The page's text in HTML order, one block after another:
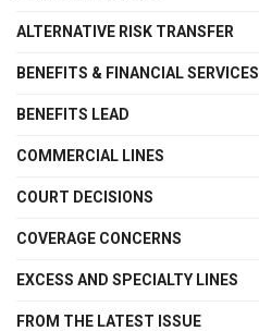
ALTERNATIVE RISK TRANSFER
BENEFITS & FINANCIAL SERVICES
BENEFITS LEAD
COMMERCIAL LINES
COURT DECISIONS
COVERAGE CONCERNS
EXCESS AND SPECIALTY LINES
FROM THE LATEST ISSUE